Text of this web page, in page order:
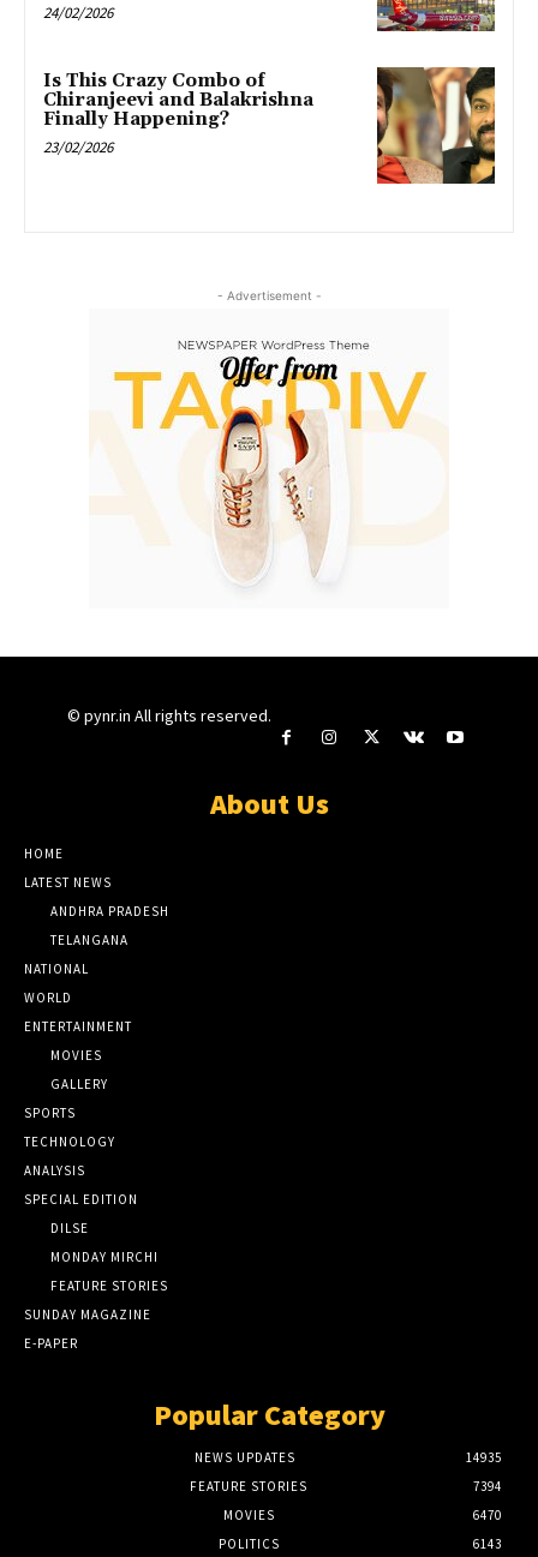
24/02/2026
Is This Crazy Combo of
Chiranjeevi and Balakrishna
Finally Happening?
23/02/2026
- Advertisement -
© pynr.in All rights reserved.
About Us
HOME
LATEST NEWS
ANDHRA PRADESH
TELANGANA
NATIONAL
WORLD
ENTERTAINMENT
MOVIES
GALLERY
SPORTS
TECHNOLOGY
ANALYSIS
SPECIAL EDITION
DILSE
MONDAY MIRCHI
FEATURE STORIES
SUNDAY MAGAZINE
E-PAPER
Popular Category
NEWS UPDATES
14935
FEATURE STORIES
7394
MOVIES
6470
POLITICS
6143